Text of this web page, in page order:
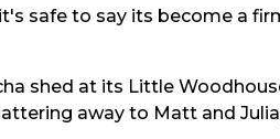
safe to say its become a
shed at its Little
away to Matt and